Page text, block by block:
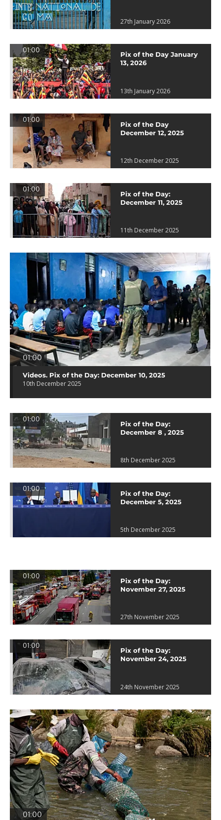
27th January 2026
01:00
Pix of the Day January
13, 2026
13th January 2026
01:00
Pix of the Day
December 12, 2025
12th December 2025
01:00
Pix of the Day:
December 11, 2025
11th December 2025
01:00
Videos. Pix of the Day: December 10, 2025
10th December 2025
01:00
Pix of the Day:
December 8 , 2025
8th December 2025
01:00
Pix of the Day:
December 5, 2025
5th December 2025
01:00
Pix of the Day:
November 27, 2025
27th November 2025
01:00
Pix of the Day:
November 24, 2025
24th November 2025
01:00